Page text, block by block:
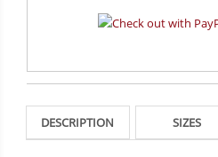
DESCRIPTION SIZES